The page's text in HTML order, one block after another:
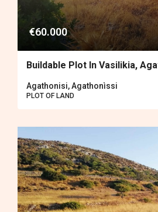
€60.000
Buildable Plot In Vasilikia,
Agathonisi, Agathonìssi
PLOT OF LAND